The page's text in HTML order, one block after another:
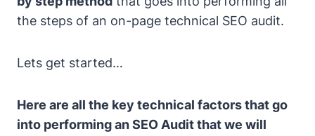
the steps of an on-page technical SEO audit.
Lets get started…
Here are all the key technical factors that go
into performing an SEO Audit that we will